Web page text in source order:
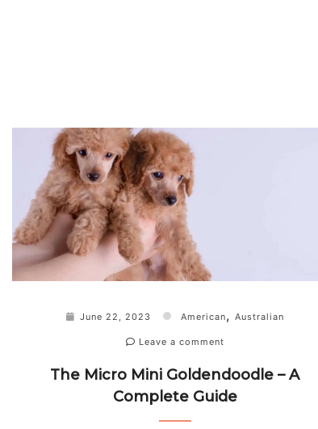
June 22, 2023 American, Australian
Leave a comment
The Micro Mini Goldendoodle – A
Complete Guide